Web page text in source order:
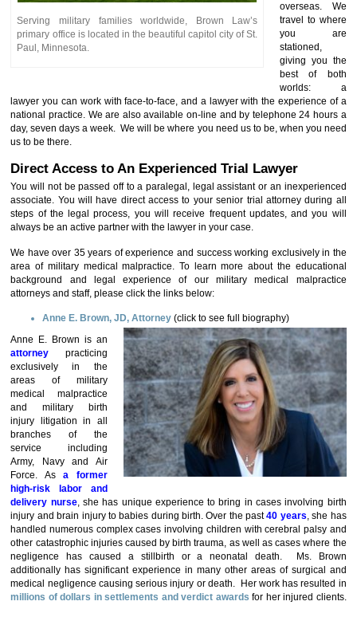
Serving military families worldwide, Brown Law’s
primary office is located in the beautiful capitol city of St.
Paul, Minnesota.
overseas. We
travel to where
you are
stationed,
giving you the
best of both
worlds: a
lawyer you can work with face-to-face, and a lawyer with the experience of a
national practice. We are also available on-line and by telephone 24 hours a
day, seven days a week. We will be where you need us to be, when you need
us to be there.
Direct Access to An Experienced Trial Lawyer
You will not be passed off to a paralegal, legal assistant or an inexperienced
associate. You will have direct access to your senior trial attorney during all
steps of the legal process, you will receive frequent updates, and you will
always be an active partner with the lawyer in your case.
We have over 35 years of experience and success working exclusively in the
area of military medical malpractice. To learn more about the educational
background and legal experience of our military medical malpractice
attorneys and staff, please click the links below:
Anne E. Brown, JD, Attorney (click to see full
biography)
Anne E. Brown is an
attorney practicing
exclusively in the
areas of military
medical malpractice
and military birth
injury litigation in all
branches of the
service including
Army, Navy and Air
Force. Asa
former
high-risk labor and
delivery nurse, she has unique experience to bring in cases involving birth
injury and brain injury to babies during birth. Over the past40 years, she has
handled numerous complex cases involving children with cerebral palsy and
other catastrophic injuries caused by birth trauma, as well as cases where the
negligence has caused a stillbirth or a neonatal death. Ms. Brown
additionally has significant experience in many other areas of surgical and
medical negligence causing serious injury or death. Her work has resulted in
millions of dollars in settlements and verdict awardsfor her injured clients.